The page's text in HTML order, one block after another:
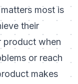
most is
their
product when
or reach
makes